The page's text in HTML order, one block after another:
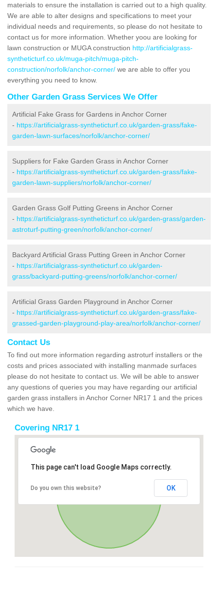
materials to ensure the installation is carried out to a high quality.
We are able to alter designs and specifications to meet your
individual needs and requirements, so please do not hesitate to
contact us for more information. Whether yoou are looking for
lawn construction or MUGA construction http://artificialgrass-
syntheticturf.co.uk/muga-pitch/muga-pitch-
construction/norfolk/anchor-corner/ we are able to offer you
everything you need to know.
Other Garden Grass Services We Offer
Artificial Fake Grass for Gardens in Anchor Corner
- https://artificialgrass-syntheticturf.co.uk/garden-grass/fake-
garden-lawn-surfaces/norfolk/anchor-corner/
Suppliers for Fake Garden Grass in Anchor Corner
- https://artificialgrass-syntheticturf.co.uk/garden-grass/fake-
garden-lawn-suppliers/norfolk/anchor-corner/
Garden Grass Golf Putting Greens in Anchor Corner
- https://artificialgrass-syntheticturf.co.uk/garden-grass/garden-
astroturf-putting-green/norfolk/anchor-corner/
Backyard Artificial Grass Putting Green in Anchor Corner
- https://artificialgrass-syntheticturf.co.uk/garden-
grass/backyard-putting-greens/norfolk/anchor-corner/
Artificial Grass Garden Playground in Anchor Corner
- https://artificialgrass-syntheticturf.co.uk/garden-grass/fake-
grassed-garden-playground-play-area/norfolk/anchor-corner/
Contact Us
To find out more information regarding astroturf installers or the
costs and prices associated with installing manmade surfaces
please do not hesitate to contact us. We will be able to answer
any questions of queries you may have regarding our artificial
garden grass installers in Anchor Corner NR17 1 and the prices
which we have.
Covering NR17 1
This page can't load Google Maps correctly.
Do you own this website? OK